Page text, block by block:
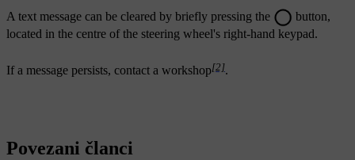
A text message can be cleared by briefly pressing the
button,
located in the centre of the steering wheel's right-hand keypad.
If a message persists, contact a workshop[2].
Povezani članci